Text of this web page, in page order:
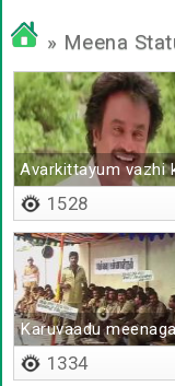
» Meena
Avarkittayum vazhi
1528
Karuvaadu
1334